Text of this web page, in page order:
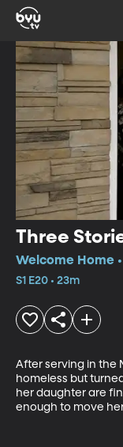
Three
Welcome Home
S1 E20 • 23m
After serving in the
homeless but
her daughter are
enough to move